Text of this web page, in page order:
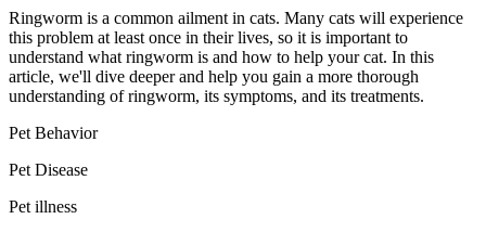
Ringworm is a common ailment in cats. Many cats will experience
this problem at least once in their lives, so it is important to
understand what ringworm is and how to help your cat. In this
article, we'll dive deeper and help you gain a more thorough
understanding of ringworm, its symptoms, and its treatments.
Pet Behavior
Pet Disease
Pet illness